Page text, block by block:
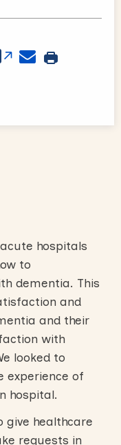
hospitals
to
dementia. This
and
and their
with
looked to
experience of
hospital.
give healthcare
requests in